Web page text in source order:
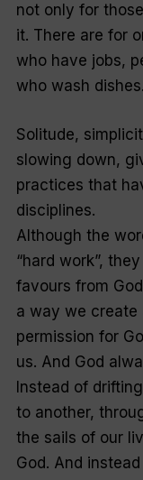
not only for
it. There are for
who have jobs,
who wash dishes.
Solitude,
slowing down,
practices that
disciplines.
Although the
“hard work”, they
favours from
a way we create
permission for
us. And God
Instead of
to another,
the sails of our
God. And